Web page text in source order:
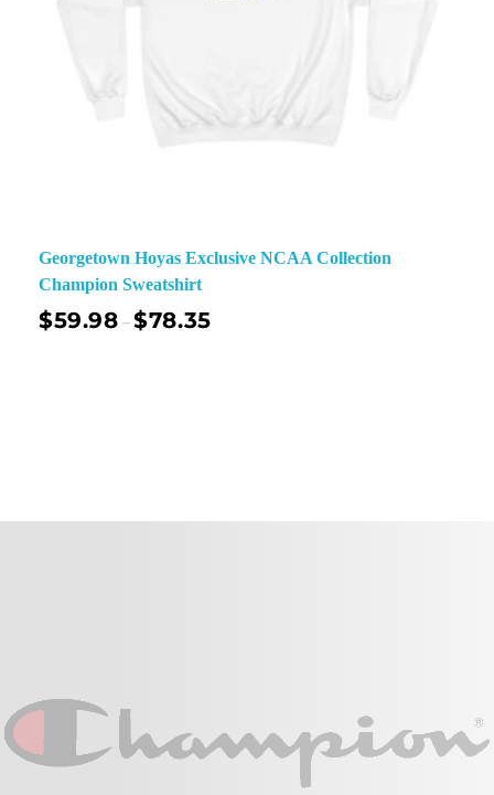
Georgetown Hoyas Exclusive NCAA Collection
Champion Sweatshirt
$59.98 –$78.35